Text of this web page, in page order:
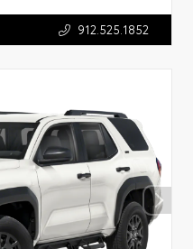
912.525.1852